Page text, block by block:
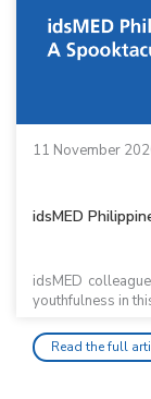
11 November
idsMED
idsMED
youthfulness in
Read the full